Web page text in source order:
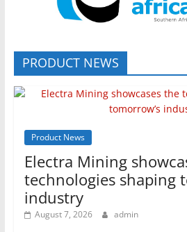
PRODUCT NEWS
Product News
Electra Mining
technologies shaping
industry
August 7, 2026 admin